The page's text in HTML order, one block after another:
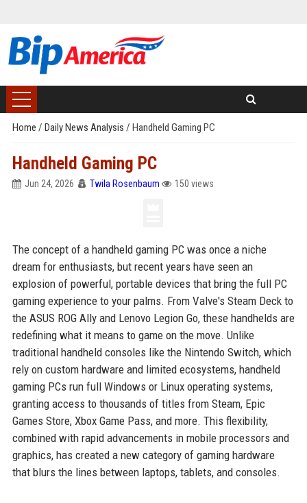
Home / Daily News Analysis / Handheld Gaming PC
Handheld Gaming PC
Jun 24, 2026 Twila Rosenbaum 150 views
The concept of a handheld gaming PC was once a niche
dream for enthusiasts, but recent years have seen an
explosion of powerful, portable devices that bring the full PC
gaming experience to your palms. From Valve's Steam Deck to
the ASUS ROG Ally and Lenovo Legion Go, these handhelds are
redefining what it means to game on the move. Unlike
traditional handheld consoles like the Nintendo Switch, which
rely on custom hardware and limited ecosystems, handheld
gaming PCs run full Windows or Linux operating systems,
granting access to thousands of titles from Steam, Epic
Games Store, Xbox Game Pass, and more. This flexibility,
combined with rapid advancements in mobile processors and
graphics, has created a new category of gaming hardware
that blurs the lines between laptops, tablets, and consoles.